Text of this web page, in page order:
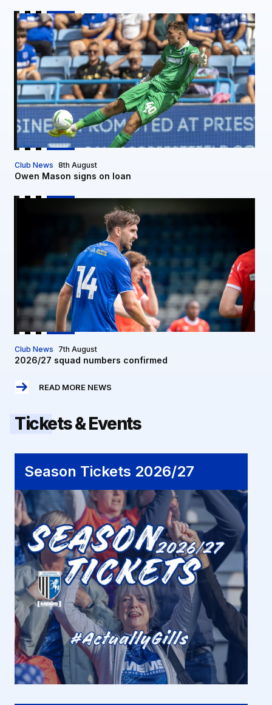
Owen Mason signs on loan
Club News
Owen Mason signs on loan
8th August
2026/27 squad numbers confirmed
Club News
2026/27 squad numbers confirmed
7th August
READ MORE NEWS
Tickets & Events
Season Tickets 2026/27